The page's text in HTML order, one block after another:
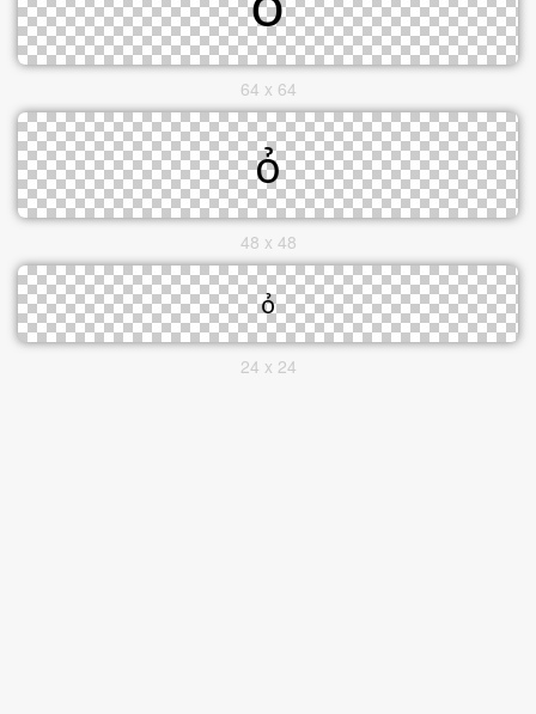
64 x 64
48 x 48
24 x 24